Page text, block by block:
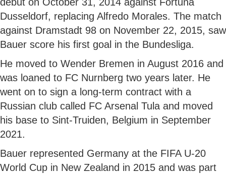
Dusseldorf, replacing Alfredo Morales. The match
against Dramstadt 98 on November 22, 2015, saw
Bauer score his first goal in the Bundesliga.
He moved to Wender Bremen in August 2016 and
was loaned to FC Nurnberg two years later. He
went on to sign a long-term contract with a
Russian club called FC Arsenal Tula and moved
his base to Sint-Truiden, Belgium in September
2021.
Bauer represented Germany at the FIFA U-20
World Cup in New Zealand in 2015 and was part